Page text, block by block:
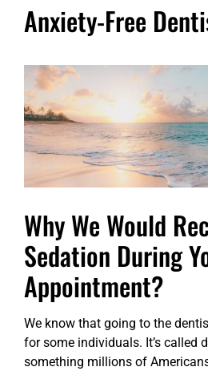
Anxiety-Free
Why We Would
Sedation During
Appointment?
We know that going to the
for some individuals. It’s called
something millions of